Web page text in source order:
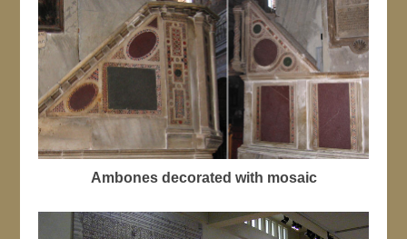
Ambones decorated with mosaic